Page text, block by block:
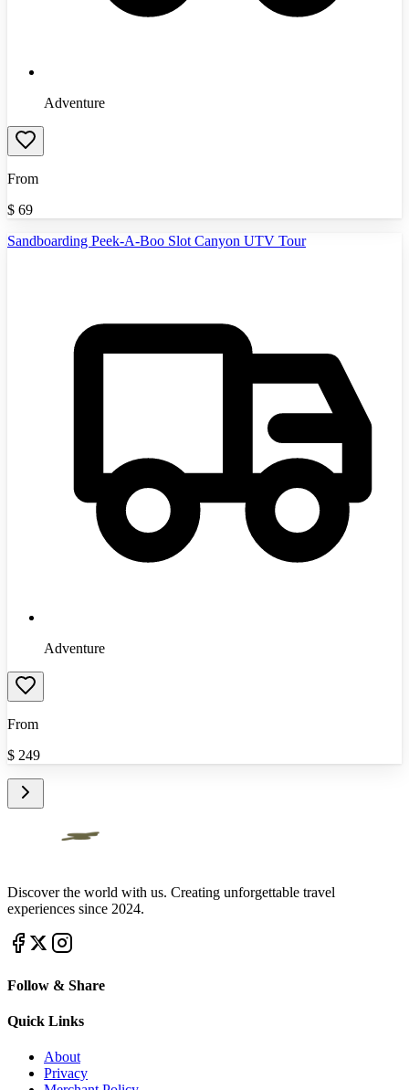
Adventure
From
$ 69
Sandboarding Peek-A-Boo Slot Canyon UTV Tour
Adventure
From
$ 249
Discover the world with us. Creating unforgettable travel
experiences since 2024.
Follow & Share
Quick Links
About
Privacy